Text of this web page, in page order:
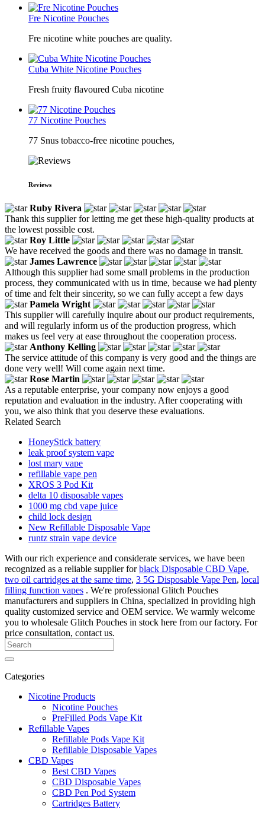
Fre Nicotine Pouches
Fre nicotine white pouches are quality.
Cuba White Nicotine Pouches
Fresh fruity flavoured Cuba nicotine
77 Nicotine Pouches
77 Snus tobacco-free nicotine pouches,
Reviews
Ruby Rivera
Thank this supplier for letting me get these high-quality products at
the lowest possible cost.
Roy Little
We have received the goods and there was no damage in transit.
James Lawrence
Although this supplier had some small problems in the production
process, they communicated with us in time, because we had plenty
of time and felt their sincerity, so we can fully accept a few days
Pamela Wright
This supplier will carefully inquire about our product requirements,
and will regularly inform us of the production progress, which
makes us feel very at ease throughout the cooperation process.
Anthony Kelling
The service attitude of this company is very good and the things are
done very well! Will come again next time.
Rose Martin
As a reputable enterprise, your company now enjoys a good
reputation and evaluation in the industry. After cooperating with
you, we also think that you deserve these evaluations.
Related Search
HoneyStick battery
leak proof system vape
lost mary vape
refillable vape pen
XROS 3 Pod Kit
delta 10 disposable vapes
1000 mg cbd vape juice
child lock design
New Refillable Disposable Vape
runtz strain vape device
With our rich experience and considerate services, we have been
recognized as a reliable supplier forblack Disposable CBD Vape,
two oil cartridges at the same time, 3 5G Disposable Vape Pen, local
filling function vapes . We're professional Glitch Pouches
manufacturers and suppliers in China, specialized in providing high
quality customized service and OEM service. We warmly welcome
you to wholesale Glitch Pouches in stock here from our factory. For
price consultation, contact us.
Categories
Nicotine Products
Nicotine Pouches
PreFilled Pods Vape Kit
Refillable Vapes
Refillable Pods Vape Kit
Refillable Disposable Vapes
CBD Vapes
Best CBD Vapes
CBD Disposable Vapes
CBD Pen Pod System
Cartridges Battery